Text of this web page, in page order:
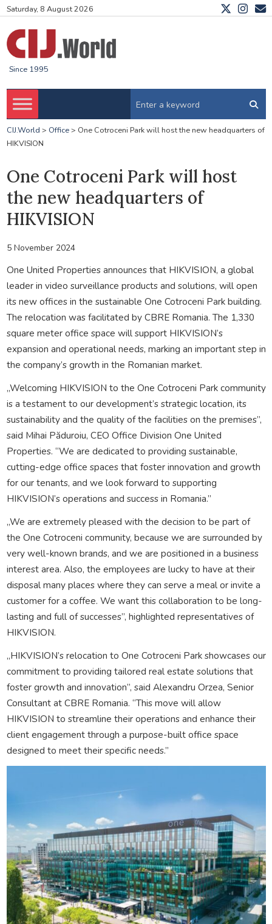
Saturday, 8 August 2026
Since 1995
CIJ.World > Office> One Cotroceni Park will host the new headquarters of
HIKVISION
One Cotroceni Park will host
the new headquarters of
HIKVISION
5 November 2024
One United Properties announces that HIKVISION, a global
leader in video surveillance products and solutions, will open
its new offices in the sustainable One Cotroceni Park building.
The relocation was facilitated by CBRE Romania. The 1,330
square meter office space will support HIKVISION’s
expansion and operational needs, marking an important step in
the company’s growth in the Romanian market.
„Welcoming HIKVISION to the One Cotroceni Park community
is a testament to our development’s strategic location, its
sustainability and the quality of the facilities on the premises”,
said Mihai Păduroiu, CEO Office Division One United
Properties. “We are dedicated to providing sustainable,
cutting-edge office spaces that foster innovation and growth
for our tenants, and we look forward to supporting
HIKVISION’s operations and success in Romania.”
„We are extremely pleased with the decision to be part of
the One Cotroceni community, because we are surrounded by
very well-known brands, and we are positioned in a business
interest area. Also, the employees are lucky to have at their
disposal many places where they can serve a meal or invite a
customer for a coffee. We want this collaboration to be long-
lasting and full of successes”, highlighted representatives of
HIKVISION.
„HIKVISION’s relocation to One Cotroceni Park showcases our
commitment to providing tailored real estate solutions that
foster growth and innovation”, said Alexandru Orzea, Senior
Consultant at CBRE Romania. “This move will allow
HIKVISION to streamline their operations and enhance their
client engagement through a purpose-built office space
designed to meet their specific needs.”